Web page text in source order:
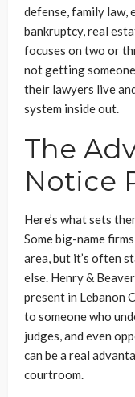
defense, family law,
bankruptcy, real
focuses on two or
not getting
their lawyers live
system inside out.
The
Notice
Here’s what sets
Some big-name
area, but it’s often
else. Henry &
present in Lebanon
to someone who
judges, and even
can be a real
courtroom.